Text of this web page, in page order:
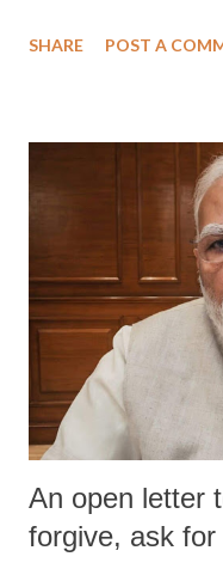
SHARE POST A
An open letter
forgive, ask